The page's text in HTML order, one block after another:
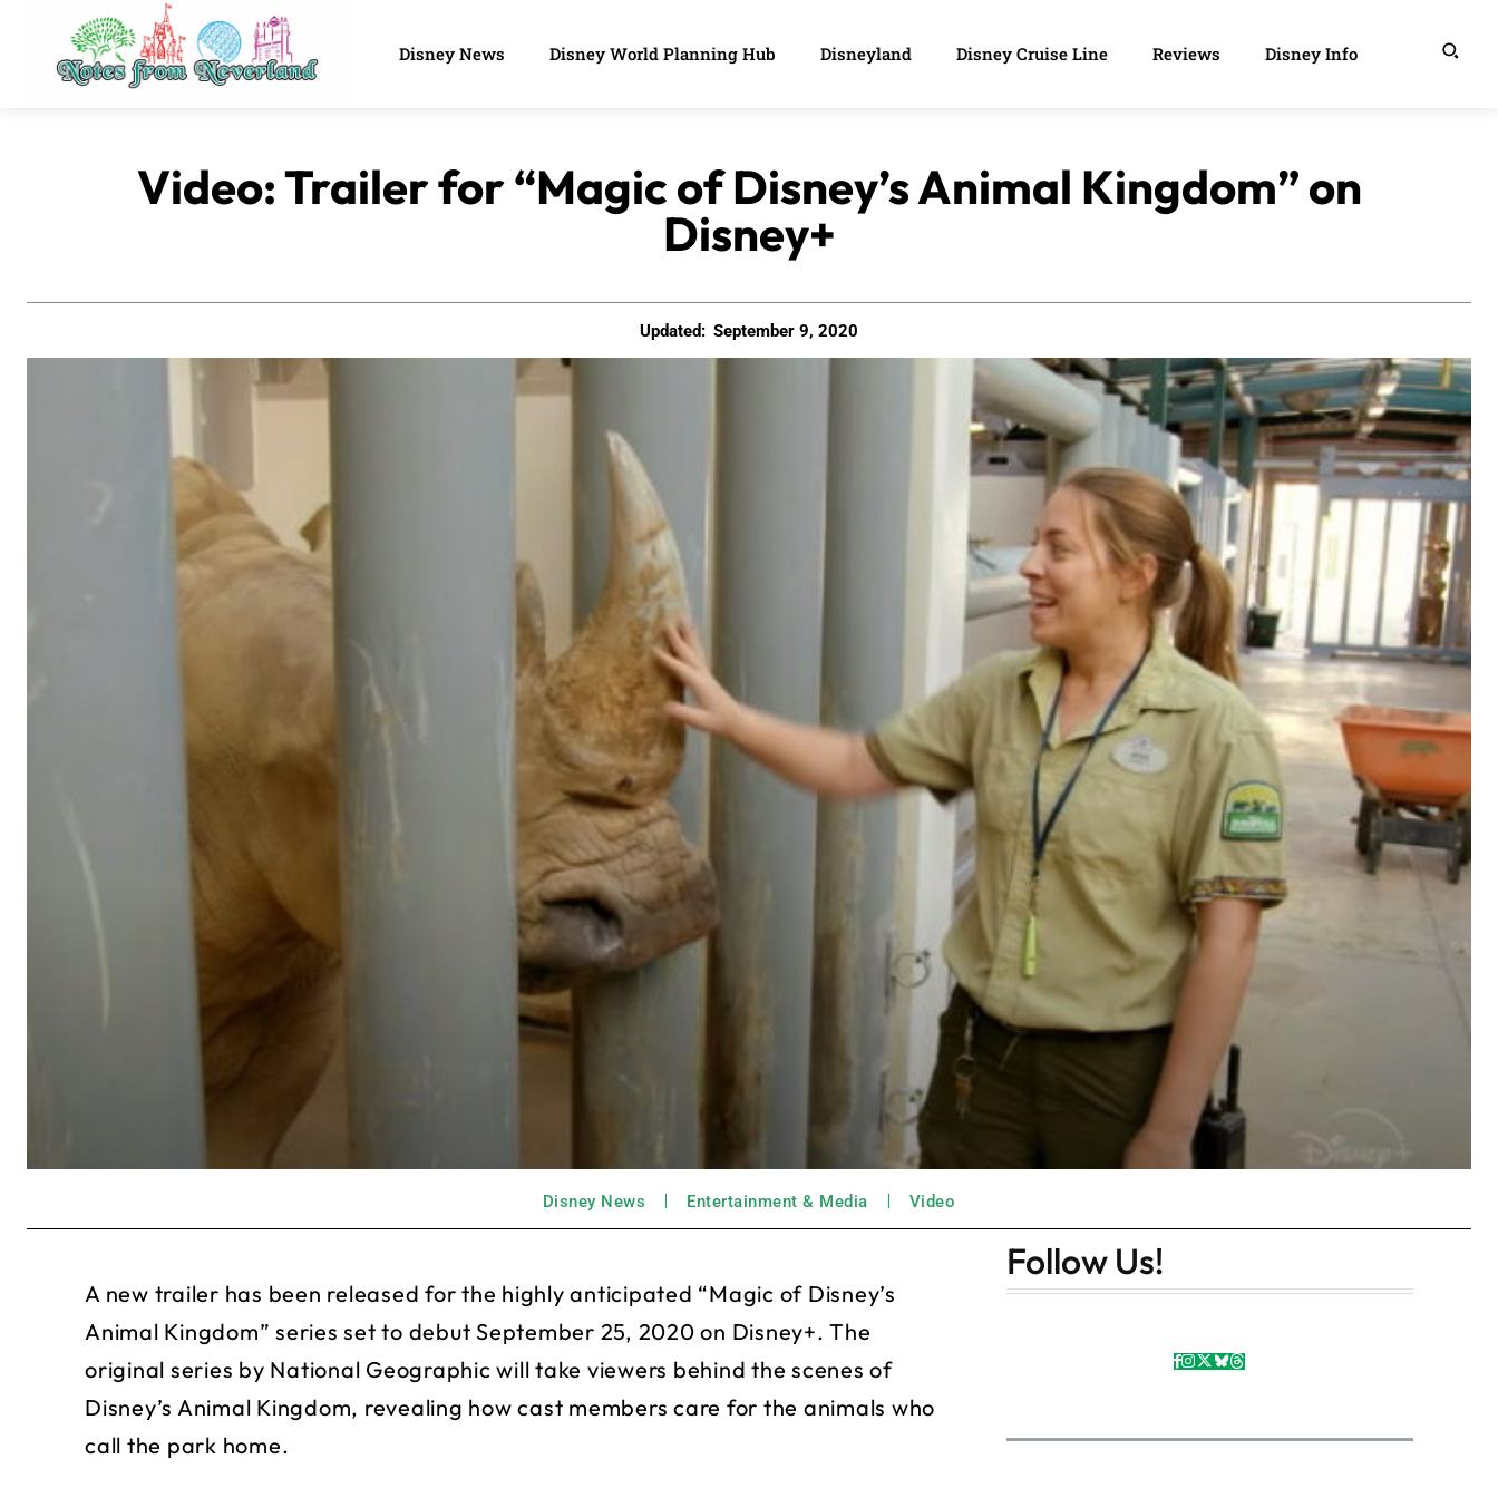
Disney News Disney World Planning Hub Disneyland Disney Cruise Line Reviews Disney Info
Video: Trailer for “Magic of Disney’s Animal Kingdom” on
Disney+
Updated: September 9, 2020
Disney News Entertainment & Media Video
A new trailer has been released for the highly anticipated “Magic of Disney’s
Animal Kingdom” series set to debut September 25, 2020 on Disney+. The
original series by National Geographic will take viewers behind the scenes of
Disney’s Animal Kingdom, revealing how cast members care for the animals who
call the park home.
Follow Us!